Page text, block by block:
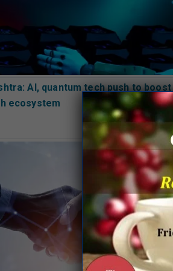
AI, quantum tech push to boost
ecosystem